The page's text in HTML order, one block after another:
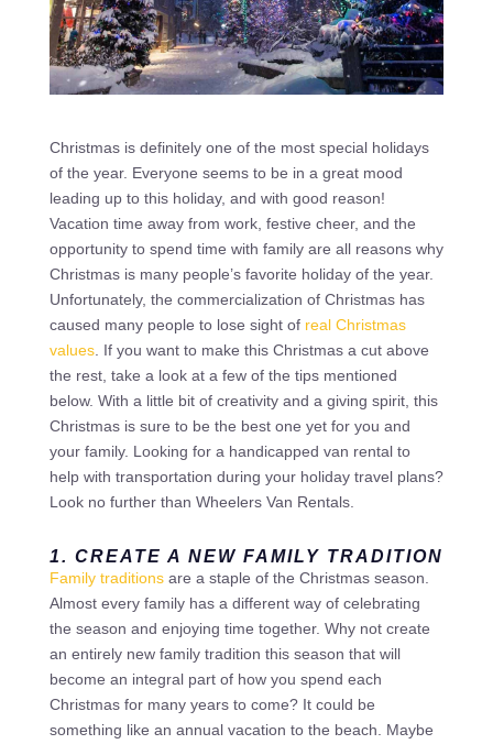
Christmas is definitely one of the most special holidays
of the year. Everyone seems to be in a great mood
leading up to this holiday, and with good reason!
Vacation time away from work, festive cheer, and the
opportunity to spend time with family are all reasons why
Christmas is many people’s favorite holiday of the year.
Unfortunately, the commercialization of Christmas has
caused many people to lose sight of real Christmas
values. If you want to make this Christmas a cut above
the rest, take a look at a few of the tips mentioned
below. With a little bit of creativity and a giving spirit, this
Christmas is sure to be the best one yet for you and
your family. Looking for a handicapped van rental to
help with transportation during your holiday travel plans?
Look no further than Wheelers Van Rentals.
1. CREATE A NEW FAMILY TRADITION
Family traditionsare a staple of the Christmas season.
Almost every family has a different way of celebrating
the season and enjoying time together. Why not create
an entirely new family tradition this season that will
become an integral part of how you spend each
Christmas for many years to come? It could be
something like an annual vacation to the beach. Maybe